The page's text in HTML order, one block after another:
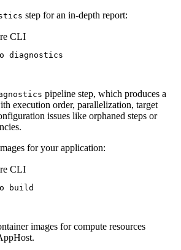
step for an in-depth report:
CLI
diagnostics
pipeline step, which produces a
execution order, parallelization, target
issues like orphaned steps or
for your application:
CLI
build
images for compute resources